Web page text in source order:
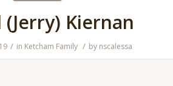
(Jerry) Kiernan
/ in Ketcham Family / by nscalessa